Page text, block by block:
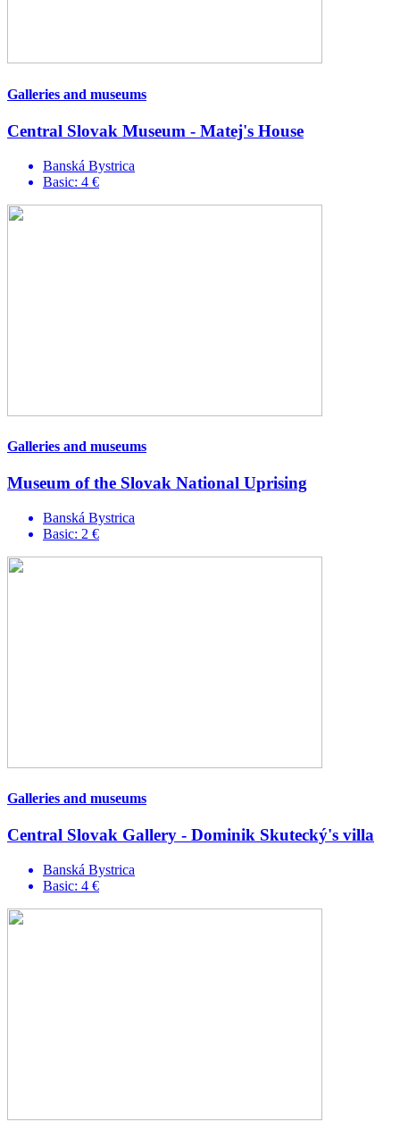
Galleries and museums
Central Slovak Museum - Matej's House
Banská Bystrica
Basic: 4 €
Galleries and museums
Museum of the Slovak National Uprising
Banská Bystrica
Basic: 2 €
Galleries and museums
Central Slovak Gallery - Dominik Skutecký's villa
Banská Bystrica
Basic: 4 €